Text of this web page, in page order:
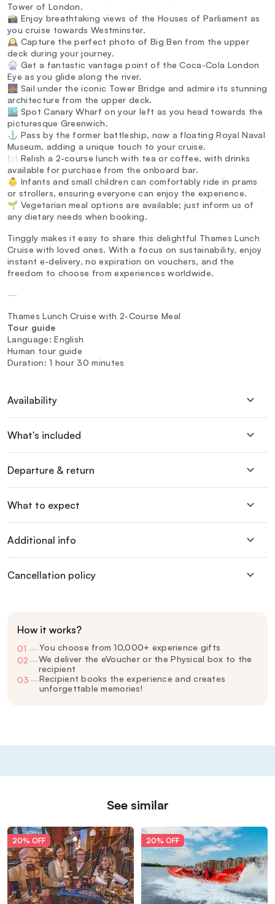
Tower of London.
📸 Enjoy breathtaking views of the Houses of Parliament as
you cruise towards Westminster.
🕰️ Capture the perfect photo of Big Ben from the upper
deck during your journey.
🎡 Get a fantastic vantage point of the Coca-Cola London
Eye as you glide along the river.
🌉 Sail under the iconic Tower Bridge and admire its stunning
architecture from the upper deck.
🏙️ Spot Canary Wharf on your left as you head towards the
picturesque Greenwich.
⚓ Pass by the former battleship, now a floating Royal Naval
Museum, adding a unique touch to your cruise.
🍽️ Relish a 2-course lunch with tea or coffee, with drinks
available for purchase from the onboard bar.
👶 Infants and small children can comfortably ride in prams
or strollers, ensuring everyone can enjoy the experience.
🌱 Vegetarian meal options are available; just inform us of
any dietary needs when booking.
Tinggly makes it easy to share this delightful Thames Lunch
Cruise with loved ones. With a focus on sustainability, enjoy
instant e-delivery, no expiration on vouchers, and the
freedom to choose from experiences worldwide.
—
Thames Lunch Cruise with 2-Course Meal
Tour guide
Language: English
Human tour guide
Duration: 1 hour 30 minutes
Availability
What's included
Departure & return
What to expect
Additional info
Cancellation policy
How it works?
01 —You choose from 10,000+ experience gifts
02—We deliver the eVoucher or the Physical box to the
recipient
03—Recipient books the experience and creates
unforgettable memories!
See similar
20% OFF 20% OFF